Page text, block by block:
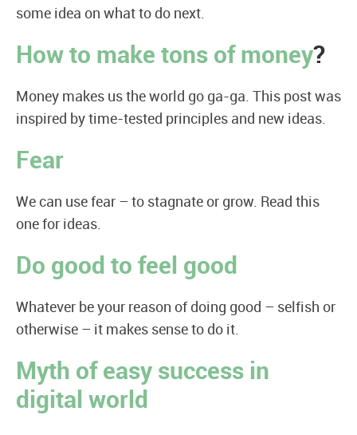
some idea on what to do next.
How to make tons of money?
Money makes us the world go ga-ga. This post was
inspired by time-tested principles and new ideas.
Fear
We can use fear – to stagnate or grow. Read this
one for ideas.
Do good to feel good
Whatever be your reason of doing good – selfish or
otherwise – it makes sense to do it.
Myth of easy success in
digital world